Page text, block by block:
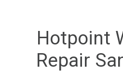
Hotpoint
Repair